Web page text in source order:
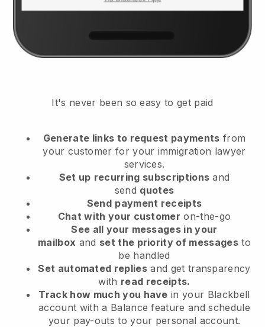
It's never been so easy to get paid
Generate links to request payments from
your customer for your immigration lawyer
services.
Set up recurring subscriptions and
send quotes
Send payment receipts
Chat with your customer on-the-go
See all your messages in your
mailbox and set the priority of messagesto
be handled
Set automated replies and get transparency
with read receipts.
Track how much you have in your Blackbell
account with a Balance feature and schedule
your pay-outs to your personal account.